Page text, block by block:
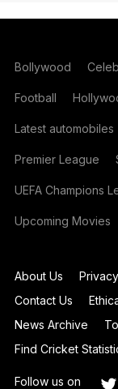
Bollywood
Football
Latest automobiles
Premier League
UEFA Champions
Upcoming Movies
About Us
Contact Us
News Archive
Find Cricket
Follow us on